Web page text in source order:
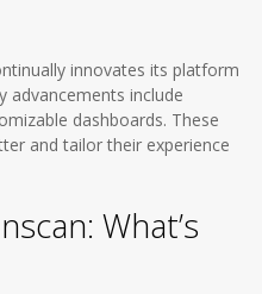
innovates its platform
advancements include
dashboards. These
and tailor their experience
What’s